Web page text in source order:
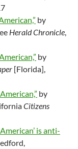
by
Herald Chronicle,
by
[Florida],
by
Citizens
is anti-